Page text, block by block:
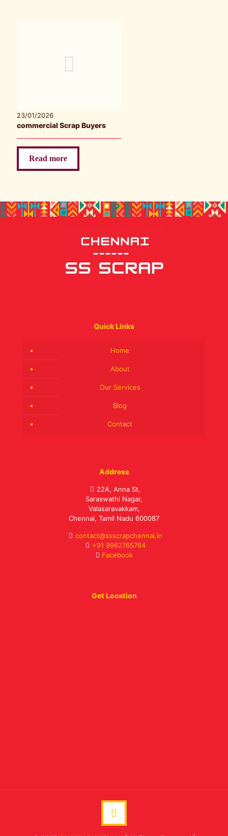
23/01/2026
commercial Scrap Buyers
Read more
Quick Links
Home
About
Our Services
Blog
Contact
Address
22A, Anna St,
Saraswathi Nagar,
Valasaravakkam,
Chennai, Tamil Nadu 600087
contact@ssscrapchennai.in
+91 9962765764
Facebook
Get Location